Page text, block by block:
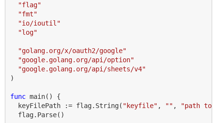
"flag"
"fmt"
"io/ioutil"
"log"
"golang.org/x/oauth2/google"
"google.golang.org/api/option"
"google.golang.org/api/sheets/v4"
)
func main()
{
keyFilePath
:= flag. String( "keyfile" , "" ,
"path to
flag. Parse()